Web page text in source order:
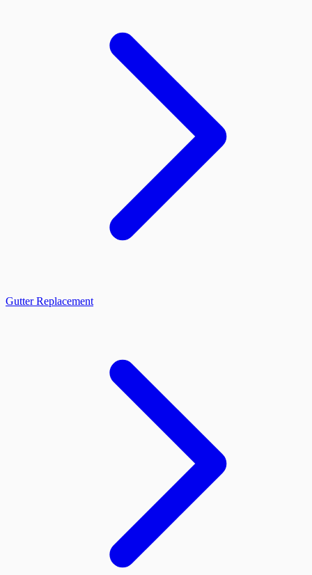
Gutter Replacement